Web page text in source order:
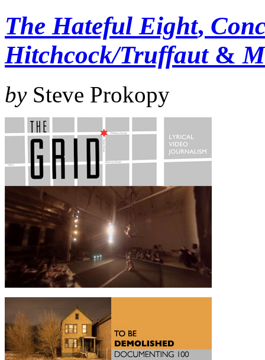
The Hateful Eight,
Hitchcock/Truffaut&
bySteve Prokopy